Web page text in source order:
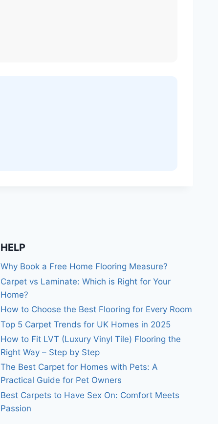
HELP
Why Book a Free Home Flooring Measure?
Carpet vs Laminate: Which is Right for Your
Home?
How to Choose the Best Flooring for Every Room
Top 5 Carpet Trends for UK Homes in 2025
How to Fit LVT (Luxury Vinyl Tile) Flooring the
Right Way – Step by Step
The Best Carpet for Homes with Pets: A
Practical Guide for Pet Owners
Best Carpets to Have Sex On: Comfort Meets
Passion